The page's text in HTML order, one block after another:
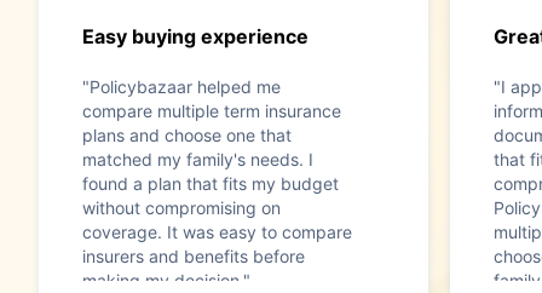
Easy buying experience
"Policybazaar helped me
compare multiple term insurance
plans and choose one that
matched my family's needs. I
found a plan that fits my budget
without compromising on
coverage. It was easy to compare
insurers and benefits before
making my decision."
"I
that